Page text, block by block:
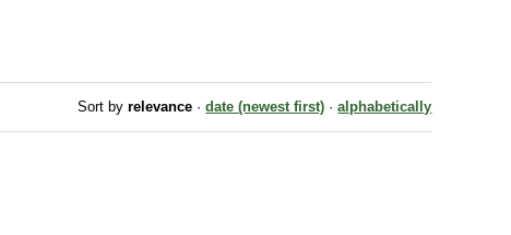
Sort by relevance · date (newest first) · alphabetically